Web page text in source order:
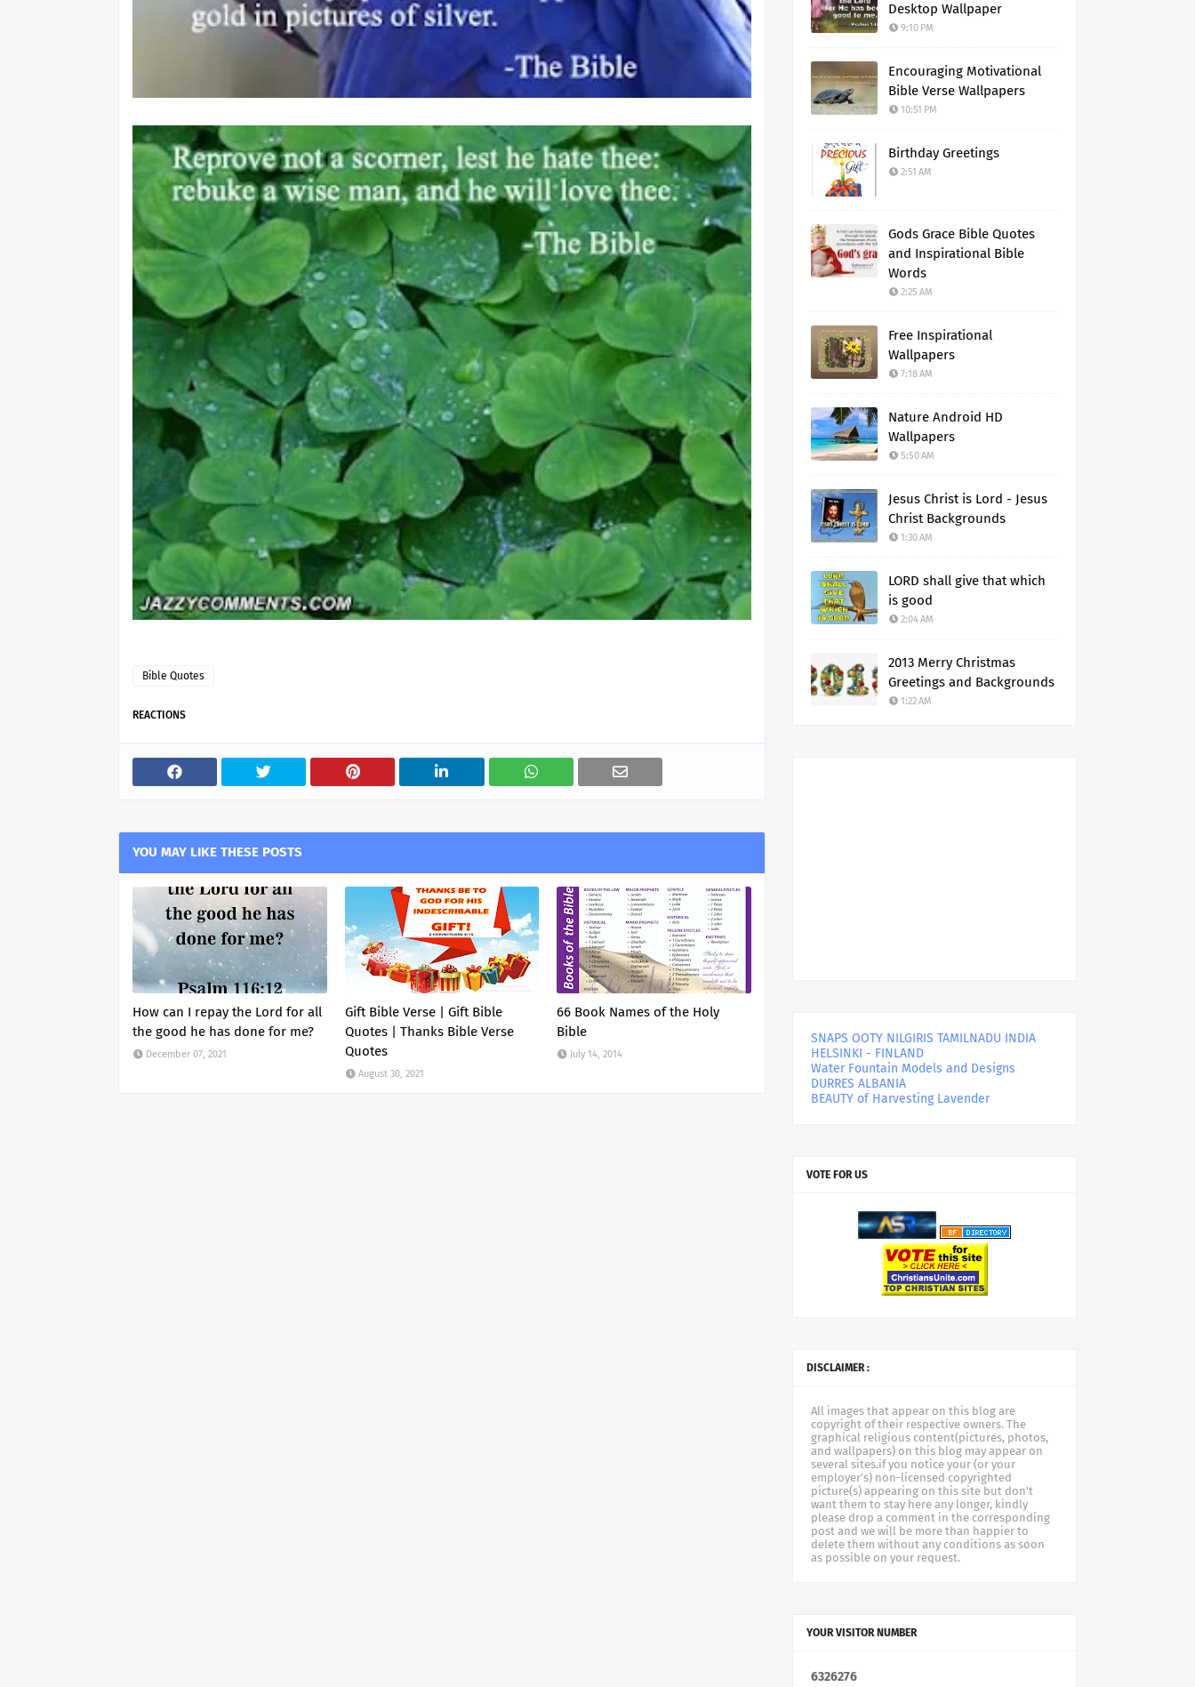
Bible Quotes
REACTIONS
YOU MAY LIKE THESE POSTS
How can I repay the Lord for all
the good he has done for me?
December 07, 2021
Gift Bible Verse | Gift Bible
Quotes | Thanks Bible Verse
Quotes
August 30, 2021
66 Book Names of the Holy
Bible
July 14, 2014
Desktop Wallpaper
9:10 PM
Encouraging Motivational
Bible Verse Wallpapers
10:51 PM
Birthday Greetings
2:51 AM
Gods Grace Bible Quotes
and Inspirational Bible
Words
2:25 AM
Free Inspirational
Wallpapers
7:18 AM
Nature Android HD
Wallpapers
5:50 AM
Jesus Christ is Lord - Jesus
Christ Backgrounds
1:30 AM
LORD shall give that which
is good
2:04 AM
2013 Merry Christmas
Greetings and Backgrounds
1:22 AM
SNAPS OOTY NILGIRIS TAMILNADU INDIA
HELSINKI - FINLAND
Water Fountain Models and Designs
DURRES ALBANIA
BEAUTY of Harvesting Lavender
VOTE FOR US
DISCLAIMER :
All images that appear on this blog are
copyright of their respective owners. The
graphical religious content(pictures, photos,
and wallpapers) on this blog may appear on
several sites.if you notice your (or your
employer's) non-licensed copyrighted
picture(s) appearing on this site but don't
want them to stay here any longer, kindly
please drop a comment in the corresponding
post and we will be more than happier to
delete them without any conditions as soon
as possible on your request.
YOUR VISITOR NUMBER
6326276